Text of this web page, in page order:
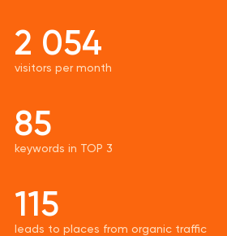
2 054
visitors per month
85
keywords in TOP 3
115
leads to places from organic traffic